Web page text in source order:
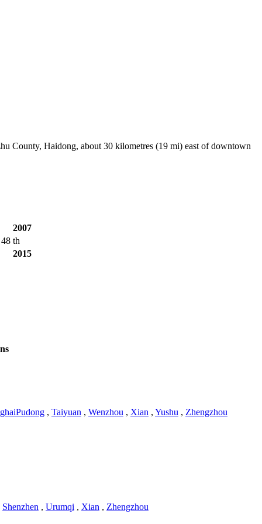
Haidong, about 30 kilometres (19 mi) east of downtown
2007
48 th
2015
, Taiyuan , Wenzhou , Xian , Yushu , Zhengzhou
Shenzhen , Urumqi , Xian , Zhengzhou